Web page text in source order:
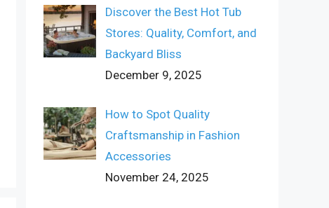
Discover the Best Hot Tub
Stores: Quality, Comfort, and
Backyard Bliss
December 9, 2025
How to Spot Quality
Craftsmanship in Fashion
Accessories
November 24, 2025